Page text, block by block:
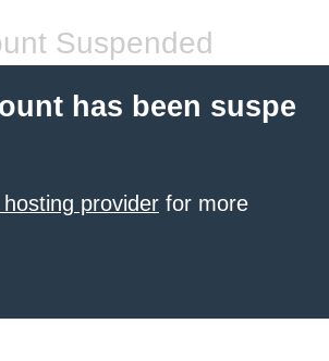
Suspended
has been suspe
provider for more